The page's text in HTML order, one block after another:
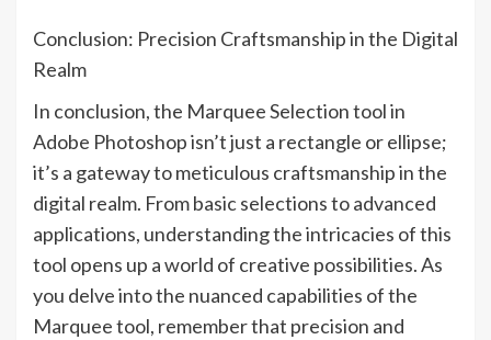
Conclusion: Precision Craftsmanship in the Digital
Realm
In conclusion, the Marquee Selection tool in
Adobe Photoshop isn’t just a rectangle or ellipse;
it’s a gateway to meticulous craftsmanship in the
digital realm. From basic selections to advanced
applications, understanding the intricacies of this
tool opens up a world of creative possibilities. As
you delve into the nuanced capabilities of the
Marquee tool, remember that precision and